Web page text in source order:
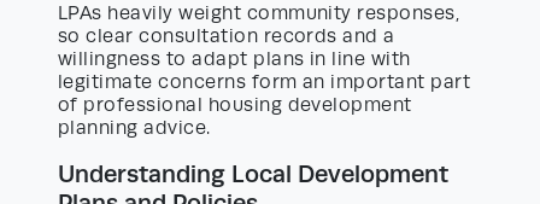
LPAs heavily weight community responses,
so clear consultation records and a
willingness to adapt plans in line with
legitimate concerns form an important part
of professional housing development
planning advice.
Understanding Local Development